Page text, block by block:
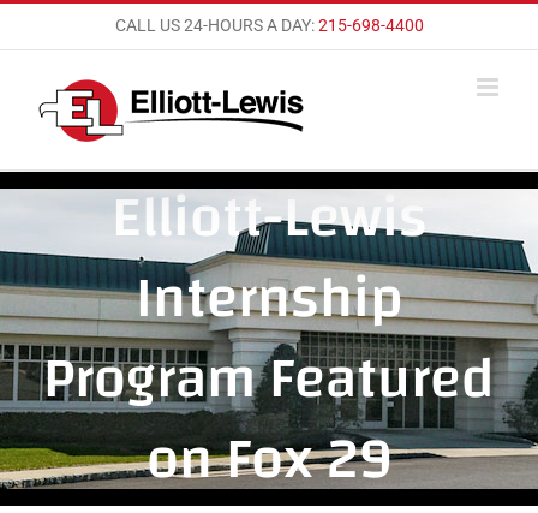
CALL US 24-HOURS A DAY:215-698-4400
Elliott-Lewis
Internship
Program Featured
on Fox 29